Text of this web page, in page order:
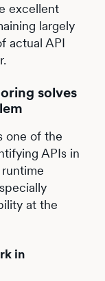
excellent
largely
actual API
solves
one of the
APIs in
at the
in